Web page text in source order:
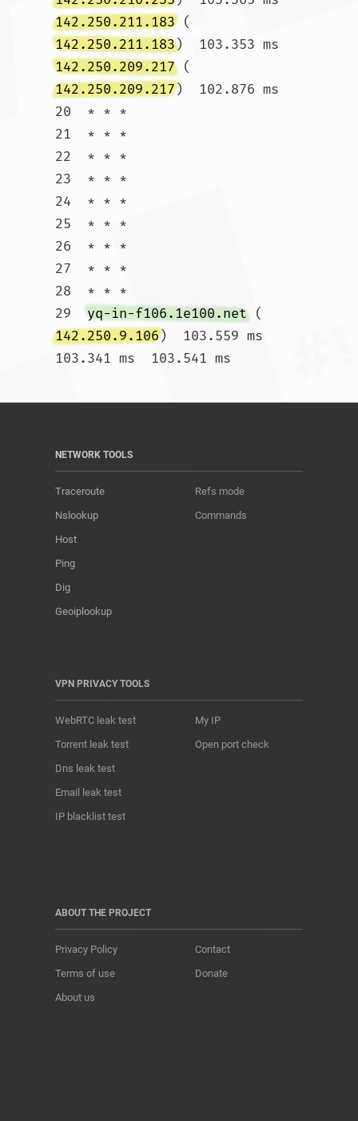
142.250.211.183 (
142.250.211.183)  103.353 ms
142.250.209.217 (
142.250.209.217)  102.876 ms
20  * * *
21  * * *
22  * * *
23  * * *
24  * * *
25  * * *
26  * * *
27  * * *
28  * * *
29 yq-in-f106.1e100.net (
142.250.9.106)  103.559 ms
NETWORK TOOLS
Traceroute
Nslookup
Host
Ping
Dig
Geoiplookup
Refs mode
Commands
VPN PRIVACY TOOLS
WebRTC leak test
Torrent leak test
Dns leak test
Email leak test
IP blacklist test
My IP
Open port check
ABOUT THE PROJECT
Privacy Policy
Terms of use
About us
Contact
Donate